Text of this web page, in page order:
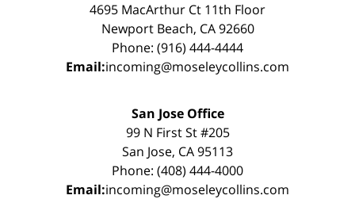
4695 MacArthur Ct 11th Floor
Newport Beach, CA 92660
Phone: (916) 444-4444
Email:incoming@moseleycollins.com
San Jose Office
99 N First St #205
San Jose, CA 95113
Phone: (408) 444-4000
Email:incoming@moseleycollins.com